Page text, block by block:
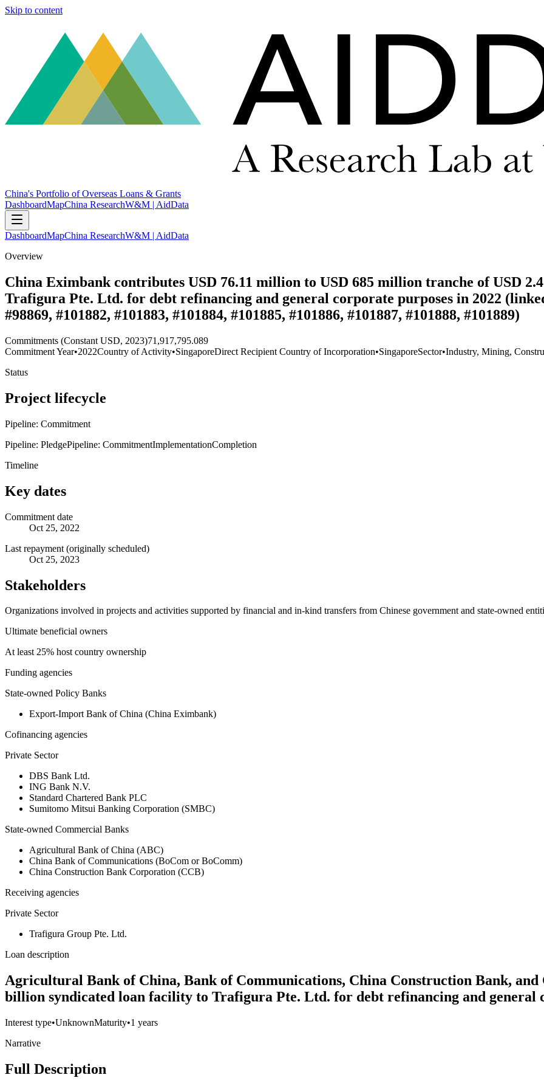
Skip to content
China's Portfolio of Overseas Loans & Grants
DashboardMapChina ResearchW&M | AidData
DashboardMapChina ResearchW&M | AidData
Overview
China Eximbank contributes USD 76.11 million to USD 685 million tranche of USD
Trafigura Pte. Ltd. for debt refinancing and general corporate purposes in 2022
#98869, #101882, #101883, #101884, #101885, #101886, #101887, #101888, #101889)
Commitments (Constant USD, 2023)71,917,795.089
Commitment Year•2022Country of Activity•SingaporeDirect Recipient Country of Incorporation•SingaporeSector•Industry, Mining,
Status
Project lifecycle
Pipeline: Commitment
Pipeline: PledgePipeline: CommitmentImplementationCompletion
Timeline
Key dates
Commitment date
Oct 25, 2022
Last repayment (originally scheduled)
Oct 25, 2023
Stakeholders
Organizations involved in projects and activities supported by financial and in-kind transfers from Chinese government and state-owned
Ultimate beneficial owners
At least 25% host country ownership
Funding agencies
State-owned Policy Banks
Export-Import Bank of China (China Eximbank)
Cofinancing agencies
Private Sector
DBS Bank Ltd.
ING Bank N.V.
Standard Chartered Bank PLC
Sumitomo Mitsui Banking Corporation (SMBC)
State-owned Commercial Banks
Agricultural Bank of China (ABC)
China Bank of Communications (BoCom or BoComm)
China Construction Bank Corporation (CCB)
Receiving agencies
Private Sector
Trafigura Group Pte. Ltd.
Loan description
Agricultural Bank of China, Bank of Communications, China Construction Bank,
billion syndicated loan facility to Trafigura Pte. Ltd. for debt refinancing and general
Interest type•UnknownMaturity•1 years
Narrative
Full Description